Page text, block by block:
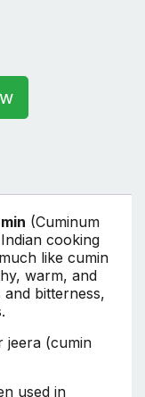
(Cuminum
cooking
like cumin
warm, and
bitterness,
jeera (cumin
used in